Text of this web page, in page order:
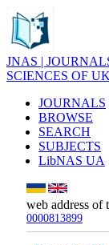
JNAS |
SCIENCES OF
JOURNALS
BROWSE
SEARCH
SUBJECTS
LibNAS UA
web address of
0000813899